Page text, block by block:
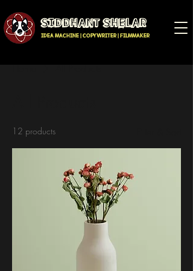
IDEA MACHINE | COPYWRITER | FILMMAKER
SIDDHANT SHELAR
Home All Products
12 products